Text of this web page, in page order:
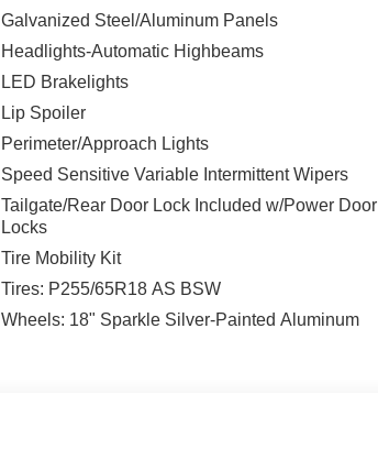
Galvanized Steel/Aluminum Panels
Headlights-Automatic Highbeams
LED Brakelights
Lip Spoiler
Perimeter/Approach Lights
Speed Sensitive Variable Intermittent Wipers
Tailgate/Rear Door Lock Included w/Power Door
Locks
Tire Mobility Kit
Tires: P255/65R18 AS BSW
Wheels: 18" Sparkle Silver-Painted Aluminum